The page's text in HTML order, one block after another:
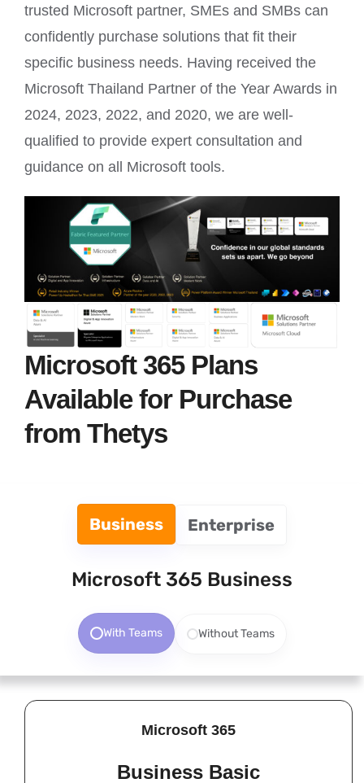
trusted Microsoft partner, SMEs and SMBs can
confidently purchase solutions that fit their
specific business needs. Having received the
Microsoft Thailand Partner of the Year Awards in
2024, 2023, 2022, and 2020, we are well-
qualified to provide expert consultation and
guidance on all Microsoft tools.
Microsoft 365 Plans
Available for Purchase
from Thetys
Business Enterprise
Microsoft 365 Business
With Teams Without Teams
Microsoft 365
Business Basic